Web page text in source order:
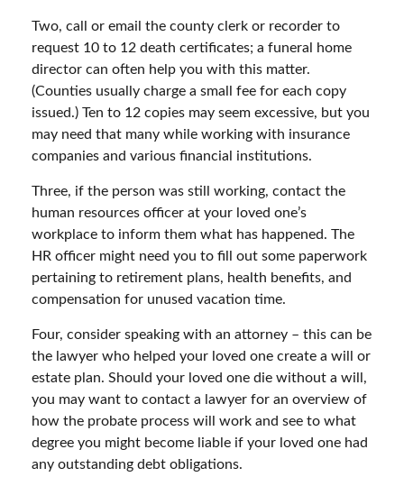
Two, call or email the county clerk or recorder to
request 10 to 12 death certificates; a funeral home
director can often help you with this matter.
(Counties usually charge a small fee for each copy
issued.) Ten to 12 copies may seem excessive, but you
may need that many while working with insurance
companies and various financial institutions.
Three, if the person was still working, contact the
human resources officer at your loved one’s
workplace to inform them what has happened. The
HR officer might need you to fill out some paperwork
pertaining to retirement plans, health benefits, and
compensation for unused vacation time.
Four, consider speaking with an attorney – this can be
the lawyer who helped your loved one create a will or
estate plan. Should your loved one die without a will,
you may want to contact a lawyer for an overview of
how the probate process will work and see to what
degree you might become liable if your loved one had
any outstanding debt obligations.